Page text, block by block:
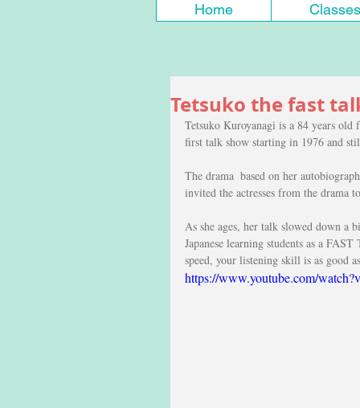
Home Classes
Tetsuko the fast
Tetsuko Kuroyanagi is a 84 years old
first talk show starting in 1976 and
The drama  based on her
invited the actresses from the drama
As she ages, her talk slowed down a
Japanese learning students as a
speed, your listening skill is as good
https://www.youtube.com/